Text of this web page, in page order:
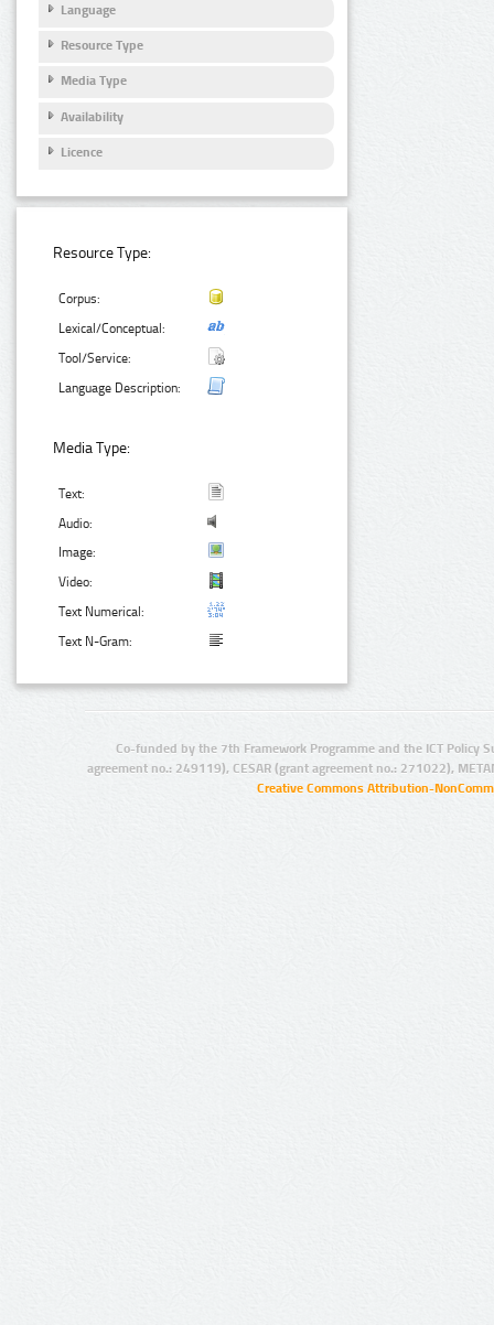
Language
Resource Type
Media Type
Availability
Licence
Resource Type:
Corpus:
Lexical/Conceptual:
Tool/Service:
Language Description:
Media Type:
Text:
Audio:
Image:
Video:
Text Numerical:
Text N-Gram:
Co-funded by the 7th Framework Programme and the ICT Policy
agreement no.: 249119), CESAR (grant agreement no.: 271022),
Creative Commons Attribution-